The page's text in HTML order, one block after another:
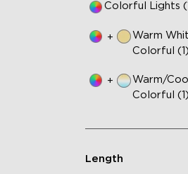
Colorful Lights
+
Warm
Colorful (1)
+
Warm/
Colorful (1)
Length